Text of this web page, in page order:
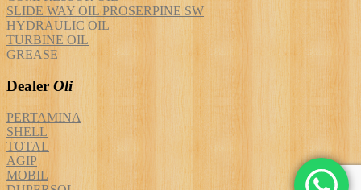
SLIDE WAY OIL PROSERPINE SW
HYDRAULIC OIL
TURBINE OIL
GREASE
Dealer Oli
PERTAMINA
SHELL
TOTAL
AGIP
MOBIL